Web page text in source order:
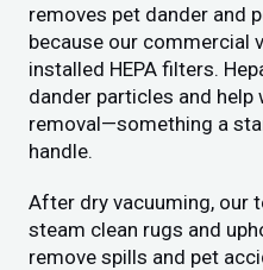
removes pet dander and
because our commercial
installed HEPA filters.
dander particles and
removal—something a
handle.
After dry vacuuming, our
steam clean rugs and
remove spills and pet